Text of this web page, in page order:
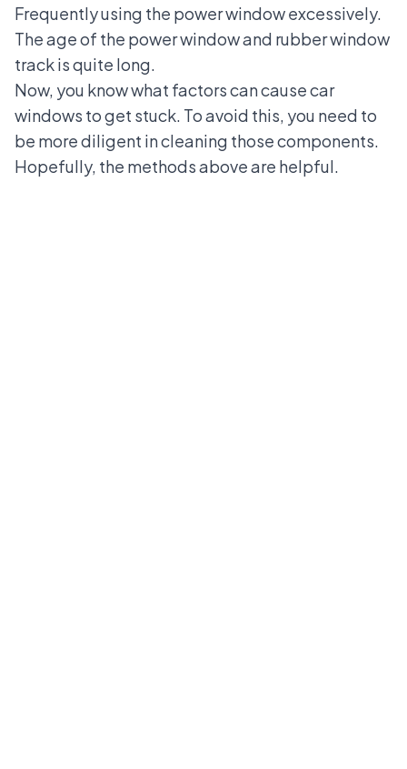
Frequently using the power window excessively.
The age of the power window and rubber window
track is quite long.
Now, you know what factors can cause car
windows to get stuck. To avoid this, you need to
be more diligent in cleaning those components.
Hopefully, the methods above are helpful.